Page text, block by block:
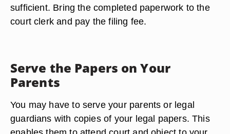
sufficient. Bring the completed paperwork to the
court clerk and pay the filing fee.
Serve the Papers on Your
Parents
You may have to serve your parents or legal
guardians with copies of your legal papers. This